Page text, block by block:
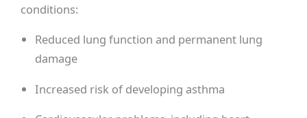
conditions:
Reduced lung function and permanent lung
damage
Increased risk of developing asthma